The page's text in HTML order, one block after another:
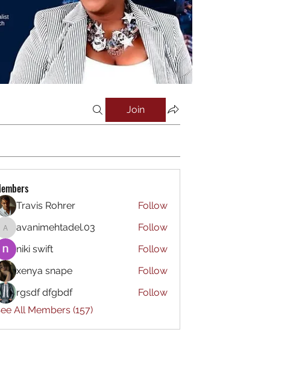
Join
Travis Rohrer Follow
avanimehtadel.03
avanimehtadel.03
Follow
niki swift
Follow
xenya snape
Follow
rgsdf dfgbdf
Follow
All Members (157)